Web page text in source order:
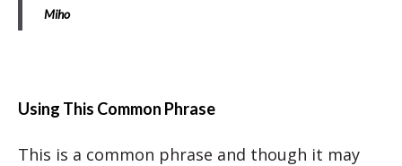
Miho
Using This Common Phrase
This is a common phrase and though it may